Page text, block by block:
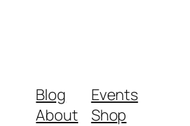
Blog
About
Events
Shop